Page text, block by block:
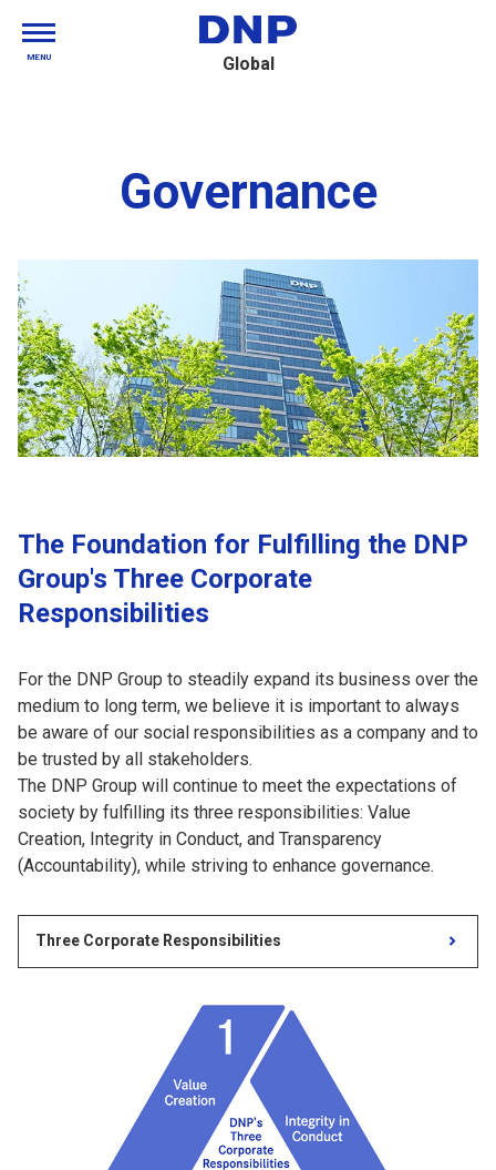
Global
MENU
Governance
The Foundation for Fulfilling the DNP
Group's Three Corporate
Responsibilities
For the DNP Group to steadily expand its business over the
medium to long term, we believe it is important to always
be aware of our social responsibilities as a company and to
be trusted by all stakeholders.
The DNP Group will continue to meet the expectations of
society by fulfilling its three responsibilities: Value
Creation, Integrity in Conduct, and Transparency
(Accountability), while striving to enhance governance.
Three Corporate Responsibilities